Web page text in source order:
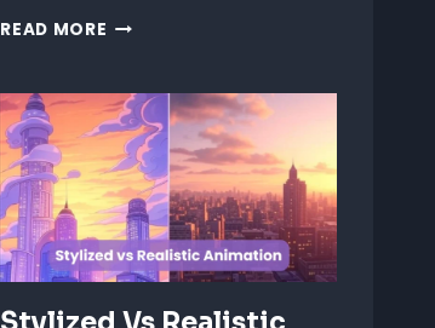
READ MORE ANIMATING
2D
CHARACTERS:
TIPS
&
TECHNIQUES